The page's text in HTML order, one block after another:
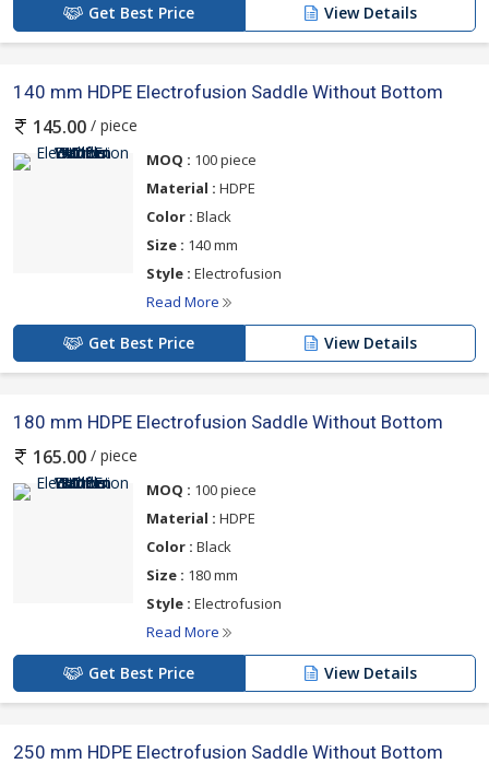
Get Best Price View Details
140 mm HDPE Electrofusion Saddle Without Bottom
145.00 / piece
MOQ : 100 piece
Material : HDPE
Color : Black
Size : 140 mm
Style : Electrofusion
Read More
Get Best Price View Details
180 mm HDPE Electrofusion Saddle Without Bottom
165.00 / piece
MOQ : 100 piece
Material : HDPE
Color : Black
Size : 180 mm
Style : Electrofusion
Read More
Get Best Price View Details
250 mm HDPE Electrofusion Saddle Without Bottom